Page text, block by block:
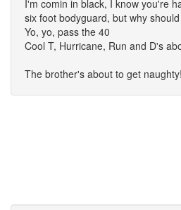
I'm comin in black, I know you're
six foot bodyguard, but why
Yo, yo, pass the 40
Cool T, Hurricane, Run and D's
The brother's about to get